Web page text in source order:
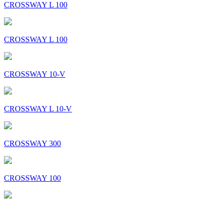
CROSSWAY L 100
CROSSWAY L 100
CROSSWAY 10-V
CROSSWAY L 10-V
CROSSWAY 300
CROSSWAY 100